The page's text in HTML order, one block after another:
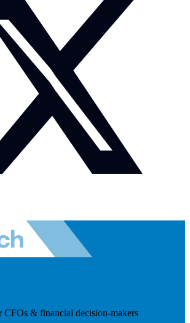
CFOs & financial decision-makers